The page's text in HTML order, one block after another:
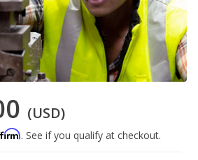
(USD)
. See if you qualify at checkout.